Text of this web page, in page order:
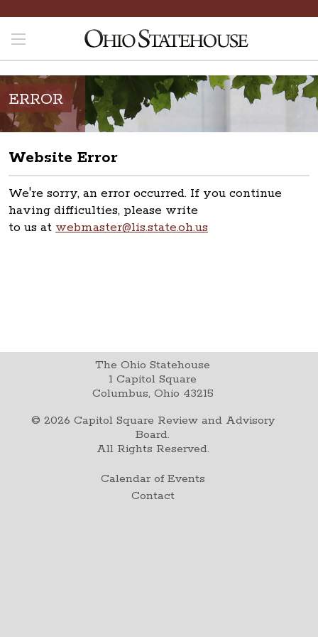
ERROR
Website Error
We're sorry, an error occurred. If you continue
having difficulties, please write
to us at webmaster@lis.state.oh.us
The Ohio Statehouse
1 Capitol Square
Columbus, Ohio 43215
© 2026 Capitol Square Review and Advisory
Board.
All Rights Reserved.
Calendar of Events
Contact